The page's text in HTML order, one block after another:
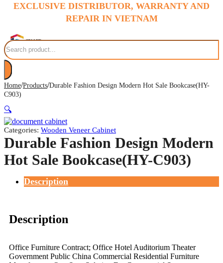
EXCLUSIVE DISTRIBUTOR, WARRANTY AND
REPAIR IN VIETNAM
Search
Home/Products/Durable Fashion Design Modern Hot Sale Bookcase(HY-
C903)
🔍
Categories: Wooden Veneer Cabinet
Durable Fashion Design Modern
Hot Sale Bookcase(HY-C903)
Description
Description
Office Furniture Contract; Office Hotel Auditorium Theater
Government Public China Commercial Residential Furniture